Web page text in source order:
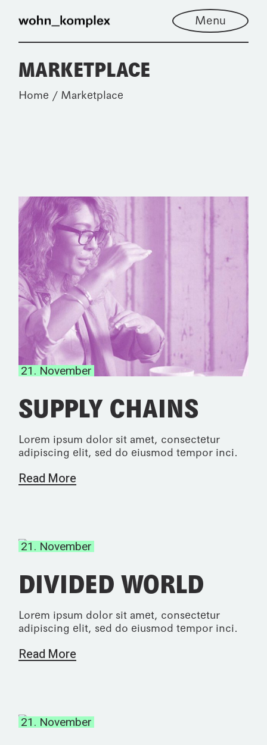
content
Menu
MARKETPLACE
Home Marketplace
21. November
SUPPLY CHAINS
Lorem ipsum dolor sit amet, consectetur
adipiscing elit, sed do eiusmod tempor inci.
Read More
21. November
DIVIDED WORLD
Lorem ipsum dolor sit amet, consectetur
adipiscing elit, sed do eiusmod tempor inci.
Read More
21. November